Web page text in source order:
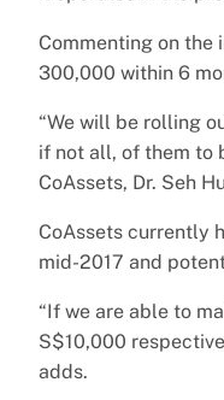
Commenting on the
300,000 within 6
“We will be rolling
if not all, of them to
CoAssets, Dr. Seh
CoAssets currently
mid-2017 and
“If we are able to
S$10,000
adds.